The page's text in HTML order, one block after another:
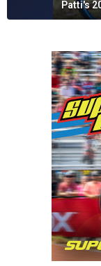
Patti's